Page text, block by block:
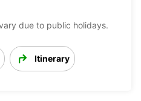
due to public holidays.
Itinerary